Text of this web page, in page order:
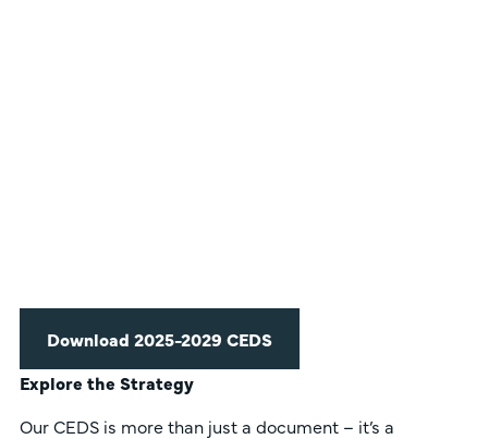
Download 2025-2029 CEDS
Explore the Strategy
Our CEDS is more than just a document – it’s a